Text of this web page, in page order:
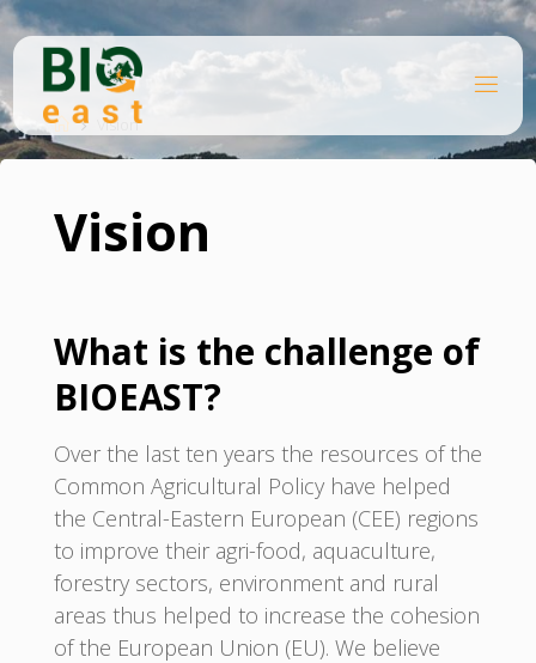
Skip
content
EA
HomeVision
Vision
What is the challenge of
BIOEAST?
Over the last ten years the resources of the
Common Agricultural Policy have helped
the Central-Eastern European (CEE) regions
to improve their agri-food, aquaculture,
forestry sectors, environment and rural
areas thus helped to increase the cohesion
of the European Union (EU). We believe